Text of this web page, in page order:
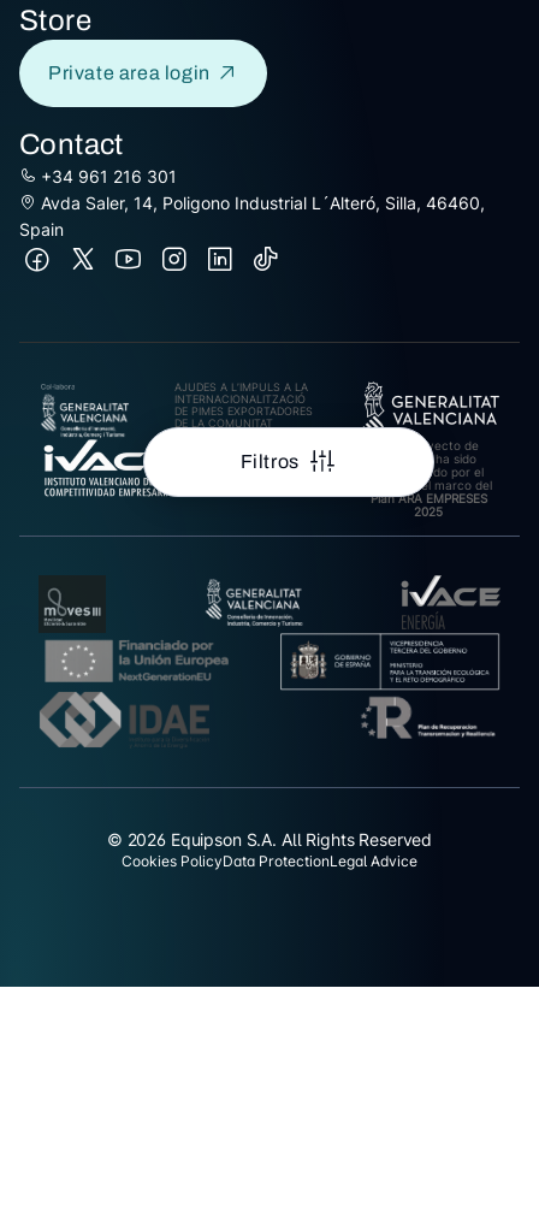
Filtros
Store
Private area login
Contact
+34 961 216 301
Avda Saler, 14, Poligono Industrial L´Alteró, Silla, 46460,
Spain
AJUDES A L’IMPULS A LA
INTERNACIONALITZACIÓ
DE PIMES EXPORTADORES
DE LA COMUNITAT
Este proyecto de
inversión ha sido
cofinanciado por el
IVACE en el marco del
Plan ARA EMPRESES
2025
© 2026 Equipson S.A. All Rights Reserved
Cookies PolicyData ProtectionLegal Advice